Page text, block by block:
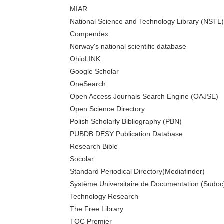
MIAR
National Science and Technology Library (NSTL)
Compendex
Norway's national scientific database
OhioLINK
Google Scholar
OneSearch
Open Access Journals Search Engine (OAJSE)
Open Science Directory
Polish Scholarly Bibliography (PBN)
PUBDB DESY Publication Database
Research Bible
Socolar
Standard Periodical Directory(Mediafinder)
Système Universitaire de Documentation
Technology Research
The Free Library
TOC Premier